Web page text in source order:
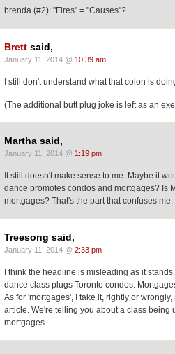
brenda (#2): "Fires" = "Causes"?
Brett said,
January 11, 2014 @ 10:39 am
I still don't understand what that colon is
(The additional butt plug joke is left as an
Martha said,
January 11, 2014 @ 1:19 pm
It still doesn't make sense to me. Maybe it
dance promotes condos and mortgages? Is
mortgages? That's the part that confuses me.
Treesong said,
January 11, 2014 @ 2:33 pm
I think the headline is misleading as it
dance class plugs Toronto condos:
As for 'mortgages', I take it, rightly or
article. We're telling you about a class
mortgages.